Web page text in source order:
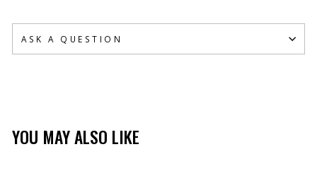
ASK A QUESTION
YOU MAY ALSO LIKE